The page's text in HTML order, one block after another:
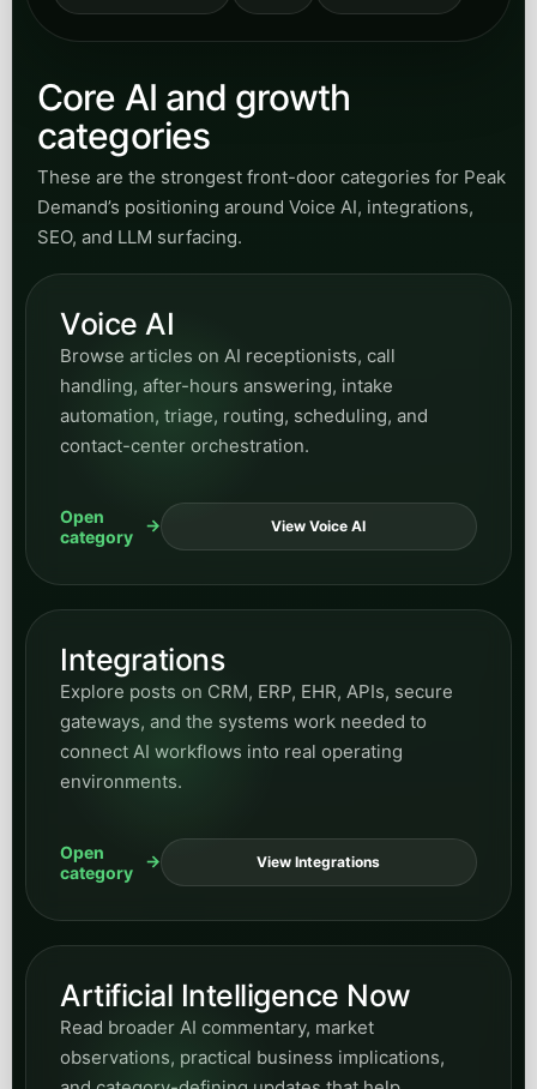
Core AI and growth
categories
These are the strongest front-door categories for Peak
Demand’s positioning around Voice AI, integrations,
SEO, and LLM surfacing.
Voice AI
Browse articles on AI receptionists, call
handling, after-hours answering, intake
automation, triage, routing, scheduling, and
contact-center orchestration.
Open
category
View Voice AI
Integrations
Explore posts on CRM, ERP, EHR, APIs, secure
gateways, and the systems work needed to
connect AI workflows into real operating
environments.
Open
category
View Integrations
Artificial Intelligence Now
Read broader AI commentary, market
observations, practical business implications,